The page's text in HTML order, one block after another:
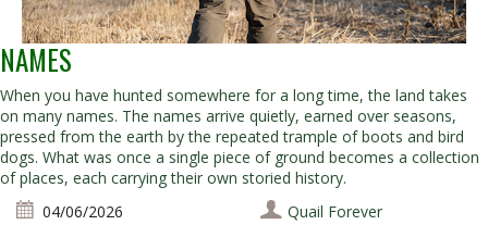
NAMES
When you have hunted somewhere for a long time, the land takes
on many names. The names arrive quietly, earned over seasons,
pressed from the earth by the repeated trample of boots and bird
dogs. What was once a single piece of ground becomes a collection
of places, each carrying their own storied history.
04/06/2026
Quail Forever